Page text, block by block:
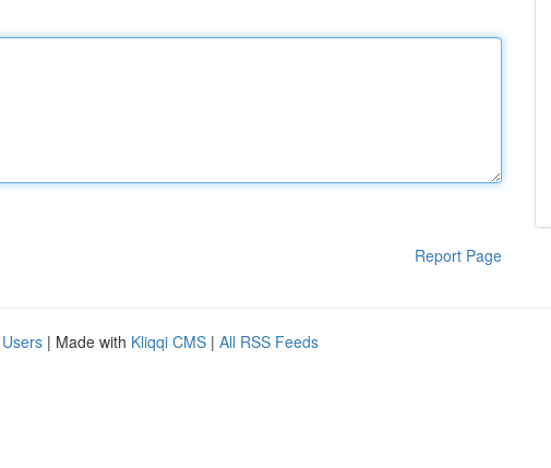
Report Page
| Made with Kliqqi CMS | All RSS Feeds